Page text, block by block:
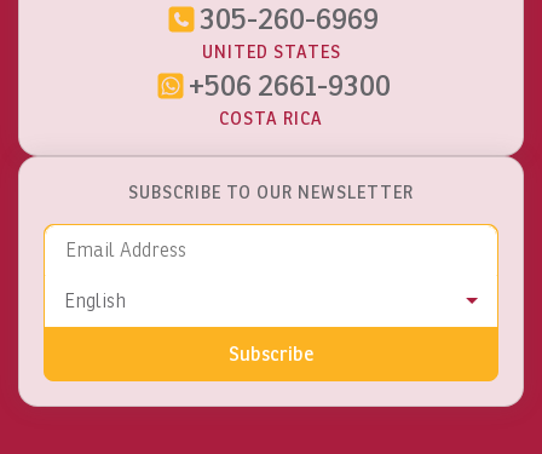
305-260-6969
UNITED STATES
+506 2661-9300
COSTA RICA
SUBSCRIBE TO OUR NEWSLETTER
Language
English
Subscribe